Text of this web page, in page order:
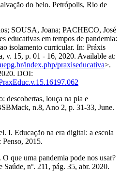
do belo. Petrópolis, Rio de
SOUSA, Joana; PACHECO, José
educativas em tempos de pandemia:
isolamento curricular. In: Práxis
v. 15, p. 01 - 16, 2020. Available at:
index.php/praxiseducativa>.
DOI:
descobertas, louça na pia e
n.8, Ano 2, p. 31-33, June.
I. Educação na era digital: a escola
2015.
que uma pandemia pode nos usar?
nº. 211, pág. 35, abr. 2020.